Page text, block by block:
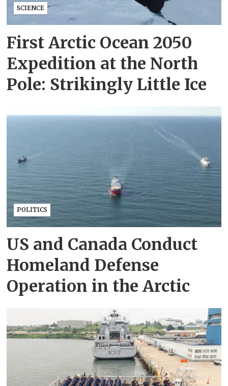
SCIENCE
First Arctic Ocean 2050
Expedition at the North
Pole: Strikingly Little Ice
POLITICS
US and Canada Conduct
Homeland Defense
Operation in the Arctic